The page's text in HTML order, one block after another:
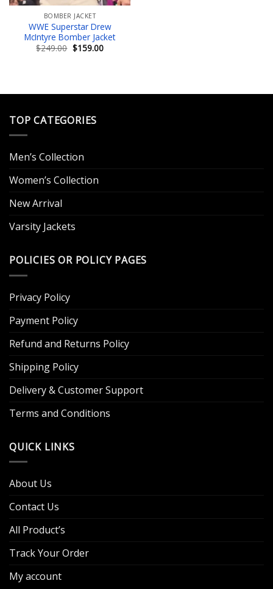
BOMBER JACKET
WWE Superstar Drew
McIntyre Bomber Jacket
$249.00 Original
price
$159.00Current
price
TOP CATEGORIES
Men’s Collection
Women’s Collection
New Arrival
Varsity Jackets
POLICIES OR POLICY PAGES
Privacy Policy
Payment Policy
Refund and Returns Policy
Shipping Policy
Delivery & Customer Support
Terms and Conditions
QUICK LINKS
About Us
Contact Us
All Product’s
Track Your Order
My account